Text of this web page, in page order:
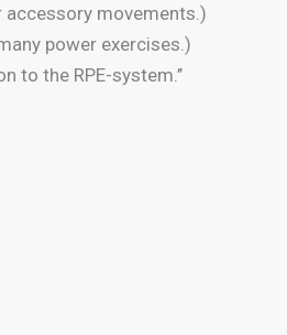
accessory movements.)
power exercises.)
the RPE-system.’’